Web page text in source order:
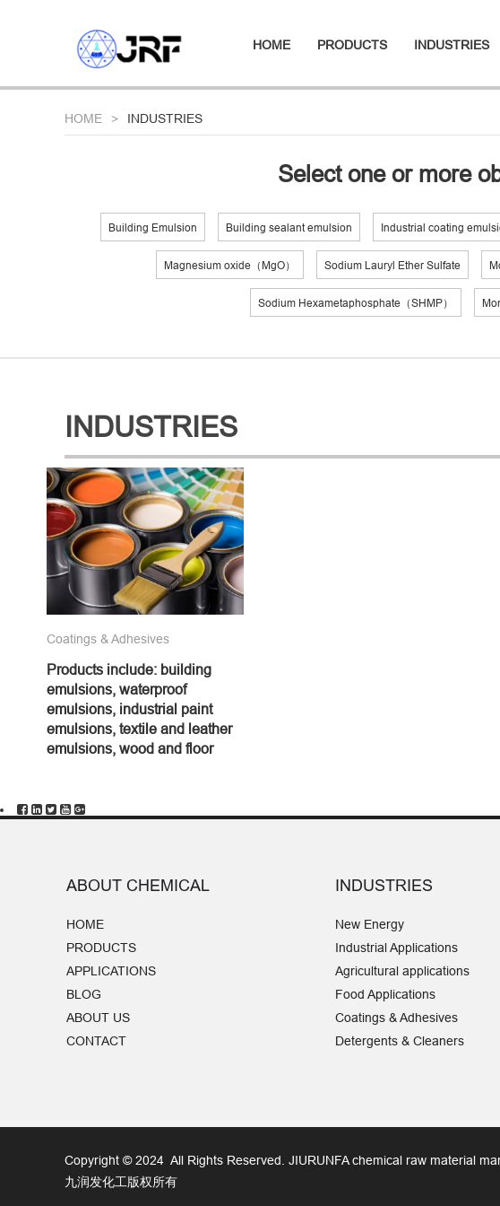
HOME PRODUCTS INDUSTRIES
HOME INDUSTRIES
Select one or more
Building Emulsion Building sealant emulsion Industrial coating
Magnesium oxide（MgO） Sodium Lauryl Ether Sulfate
Sodium Hexametaphosphate（SHMP）
INDUSTRIES
Coatings & Adhesives
Products include: building
emulsions, waterproof
emulsions, industrial paint
emulsions, textile and leather
emulsions, wood and floor
are widely used in coatings,
ABOUT CHEMICAL
HOME
PRODUCTS
APPLICATIONS
BLOG
ABOUT US
CONTACT
INDUSTRIES
New Energy
Industrial Applications
Agricultural applications
Food Applications
Coatings & Adhesives
Detergents & Cleaners
Copyright © 2024 All Rights Reserved. JIURUNFA chemical raw material
九润发化工版权所有